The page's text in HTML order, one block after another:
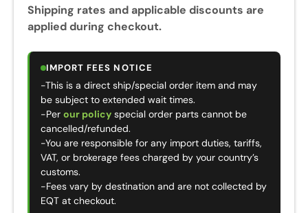
Shipping rates and applicable discounts are
applied during checkout.
IMPORT FEES NOTICE
-This is a direct ship/special order item and may
be subject to extended wait times.
-Per our policy special order parts cannot be
cancelled/refunded.
-You are responsible for any import duties, tariffs,
VAT, or brokerage fees charged by your country’s
customs.
-Fees vary by destination and are not collected by
EQT at checkout.